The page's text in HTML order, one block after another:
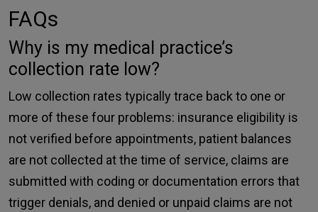
FAQs
Why is my medical practice’s
collection rate low?
Low collection rates typically trace back to one or
more of these four problems: insurance eligibility is
not verified before appointments, patient balances
are not collected at the time of service, claims are
submitted with coding or documentation errors that
trigger denials, and denied or unpaid claims are not